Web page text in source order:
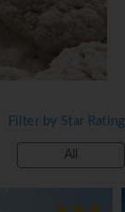
bathing in
can't
Filter by Star Rating
All